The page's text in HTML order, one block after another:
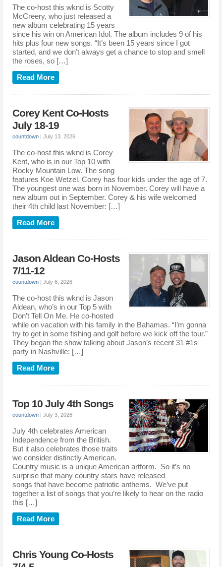
The co-host this wknd is Scotty
McCreery, who just released a
new album celebrating 15 years
since his win on American Idol. The album includes 9 of his
hits plus four new songs. “It’s been 15 years since I got
started, and we don’t always get a chance to stop and smell
the roses, so […]
Read More
Corey Kent Co-Hosts
July 18-19
countdown |July 13, 2026
The co-host this wknd is Corey
Kent, who is in our Top 10 with
Rocky Mountain Low. The song
features Koe Wetzel. Corey has four kids under the age of 7.
The youngest one was born in November. Corey will have a
new album out in September. Corey & his wife welcomed
their 4th child last November: […]
Read More
Jason Aldean Co-Hosts
7/11-12
countdown |July 6, 2026
The co-host this wknd is Jason
Aldean, who’s in our Top 5 with
Don’t Tell On Me. He co-hosted
while on vacation with his family in the Bahamas. “I’m gonna
try to get in some fishing and golf before we kick off the tour.”
They began the show talking about Jason’s recent 31 #1s
party in Nashville: […]
Read More
Top 10 July 4th Songs
countdown |July 3, 2026
July 4th celebrates American
Independence from the British.
But it also celebrates those traits
we consider distinctly American.
Country music is a unique American artform. So it’s no
surprise that many country stars have released
songs that have become patriotic anthems. We’ve put
together a list of songs that you’re likely to hear on the radio
this […]
Read More
Chris Young Co-Hosts